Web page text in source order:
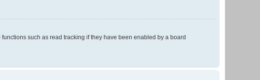
such as read tracking if they have been enabled by a board